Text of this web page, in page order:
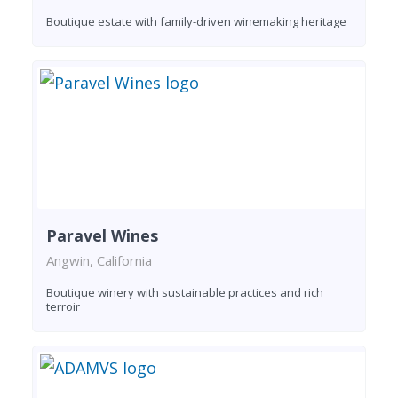
Boutique estate with family-driven winemaking heritage
Paravel Wines
Angwin, California
Boutique winery with sustainable practices and rich
terroir